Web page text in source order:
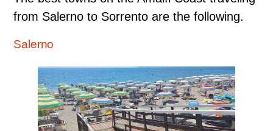
from Salerno to Sorrento are the following.
Salerno